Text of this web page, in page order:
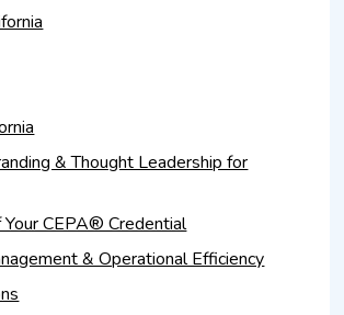
& Thought Leadership for
CEPA® Credential
& Operational Efficiency